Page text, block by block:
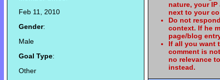
Feb 11, 2010
Gender:
Male
Goal Type:
Other
nature, your
next to your
Do not
context. If he
page/blog
If all you want
comment is
no relevance
instead.